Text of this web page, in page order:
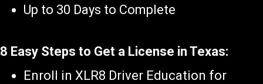
Up to 30 Days to Complete
8 Easy Steps to Get a License in Texas:
Enroll in XLR8 Driver Education for